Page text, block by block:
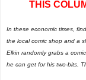
THIS
In these economic times,
the local comic shop and a
Elkin randomly grabs a
he can get for his two-bits.